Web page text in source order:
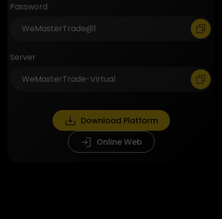
Password
Server
Download Platform
Online Web